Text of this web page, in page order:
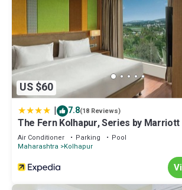
US $60
| 7.8(18 Reviews)
The Fern Kolhapur, Series by Marriott
Air Conditioner Parking
Pool
Maharashtra Kolhapur